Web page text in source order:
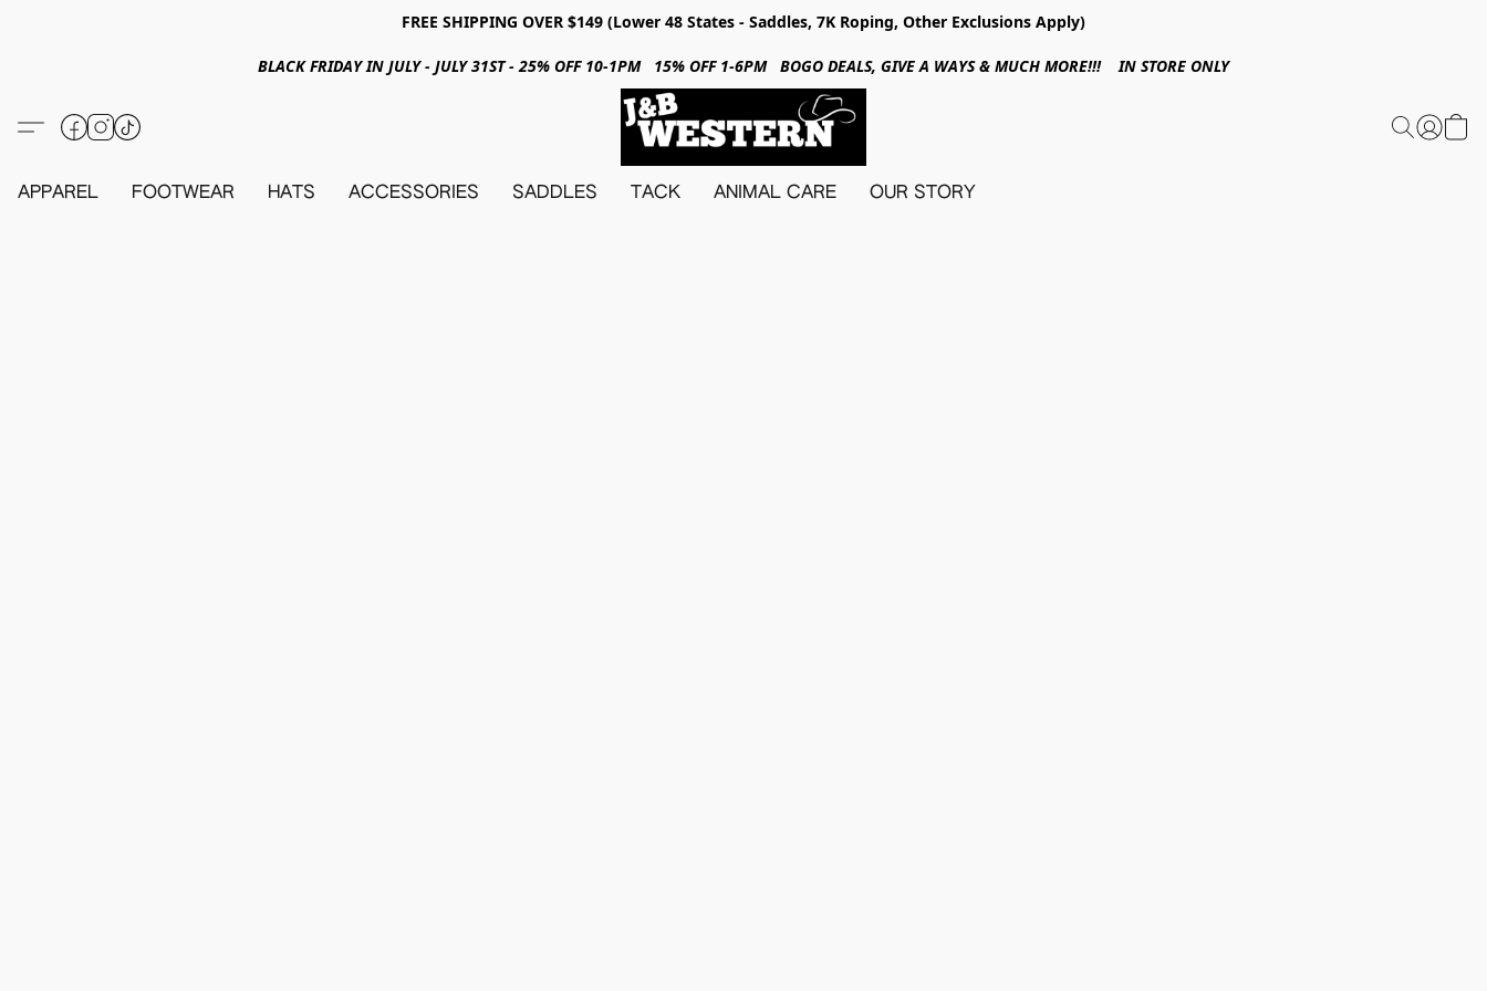
FREE SHIPPING OVER $149 (Lower 48 States - Saddles, 7K Roping, Other Exclusions Apply)
BLACK FRIDAY IN JULY - JULY 31ST - 25% OFF 10-1PM 15% OFF 1-6PM BOGO DEALS, GIVE A WAYS & MUCH MORE!!! IN STORE ONLY
APPAREL FOOTWEAR HATS ACCESSORIES SADDLES TACK ANIMAL CARE OUR STORY